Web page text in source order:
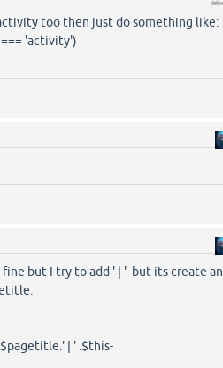
too then just do something like:
'activity')
but I try to add ' | ' but its create an
| ' .$this-